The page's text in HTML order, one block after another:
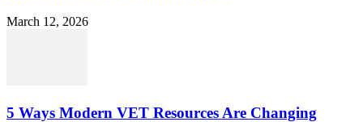
March 12, 2026
5 Ways Modern VET Resources Are Changing